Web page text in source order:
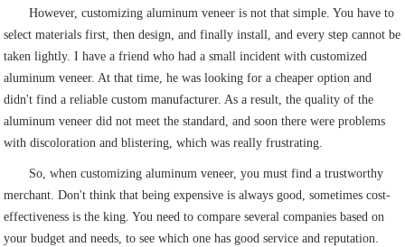
However, customizing aluminum veneer is not that simple. You have to
select materials first, then design, and finally install, and every step cannot be
taken lightly. I have a friend who had a small incident with customized
aluminum veneer. At that time, he was looking for a cheaper option and
didn't find a reliable custom manufacturer. As a result, the quality of the
aluminum veneer did not meet the standard, and soon there were problems
with discoloration and blistering, which was really frustrating.
So, when customizing aluminum veneer, you must find a trustworthy
merchant. Don't think that being expensive is always good, sometimes cost-
effectiveness is the king. You need to compare several companies based on
your budget and needs, to see which one has good service and reputation.